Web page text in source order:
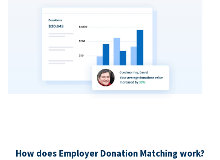
How does Employer Donation Matching work?